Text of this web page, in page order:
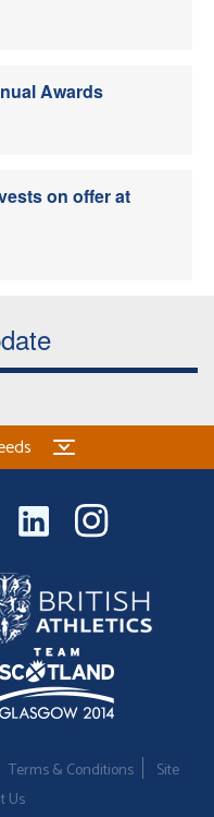
Awards
on offer at
Terms & Conditions
Site
Us